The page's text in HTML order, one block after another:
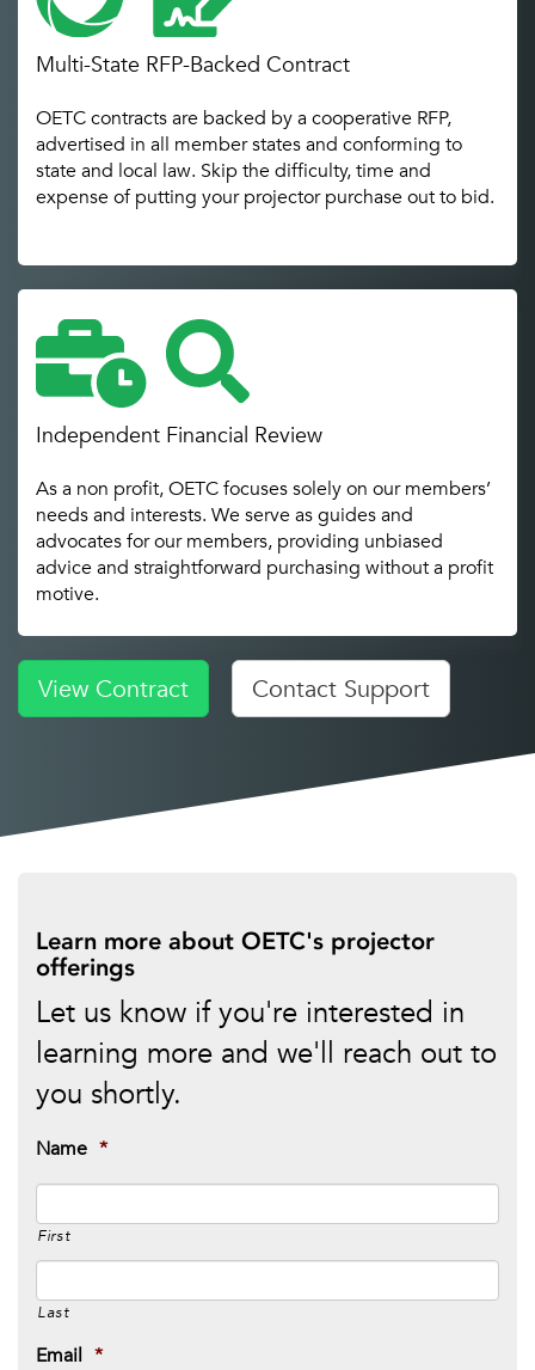
Multi-State RFP-Backed Contract
OETC contracts are backed by a cooperative RFP,
advertised in all member states and conforming to
state and local law. Skip the difficulty, time and
expense of putting your projector purchase out to bid.
Independent Financial Review
As a non profit, OETC focuses solely on our members’
needs and interests. We serve as guides and
advocates for our members, providing unbiased
advice and straightforward purchasing without a profit
motive.
View Contract Contact Support
Learn more about OETC's projector
offerings
Let us know if you're interested in
learning more and we'll reach out to
you shortly.
Name *
First
Last
Email *